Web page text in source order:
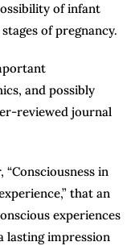
of infant
of pregnancy.
and possibly
reviewed journal
in
that an
experiences
lasting impression